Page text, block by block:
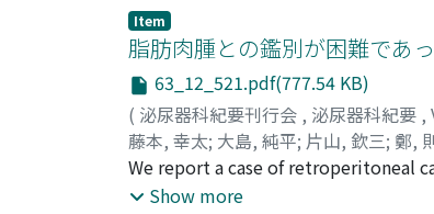
ノブ;
therapy (ADT) alone and ADT plus
(34.5%) had no metastases and final
15 received ADT plus local therapy.
alone group progressed to CRPC.
with ADT plus local therapy
analysis for the group with ADT
progression to CRPC (p=0.009,
clinically no metastases. Local
Item
脂肪肉腫との鑑別が困難であ
63_12_521.pdf(777.54 KB)
( 泌尿器科紀要刊行会 , 泌尿器科紀要 ,
藤本, 幸太; 大島, 純平; 片山, 欽三; 鄭,
Jumpei;Katayma, Kinzo;Tei,
Masayuki;フジモト, コウタ
We report a case of retroperitoneal
different hospital in September
Show more